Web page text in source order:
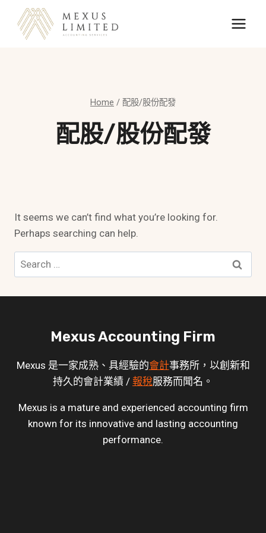
content
Home / 配股/股份配發
配股/股份配發
It seems we can’t find what you’re looking for.
Perhaps searching can help.
Search
for:
Mexus Accounting Firm
Mexus 是一家成熟、具經驗的會計事務所，以創新和
持久的會計業績 / 報稅服務而聞名。
Mexus is a mature and experienced accounting firm
known for its innovative and lasting accounting
performance.